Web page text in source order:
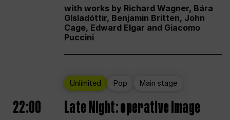
with works by Richard Wagner, Bára
Gísladóttir, Benjamin Britten, John
Cage, Edward Elgar and Giacomo
Puccini
Unlimited Pop Main stage
22:00 Late Night: operative image